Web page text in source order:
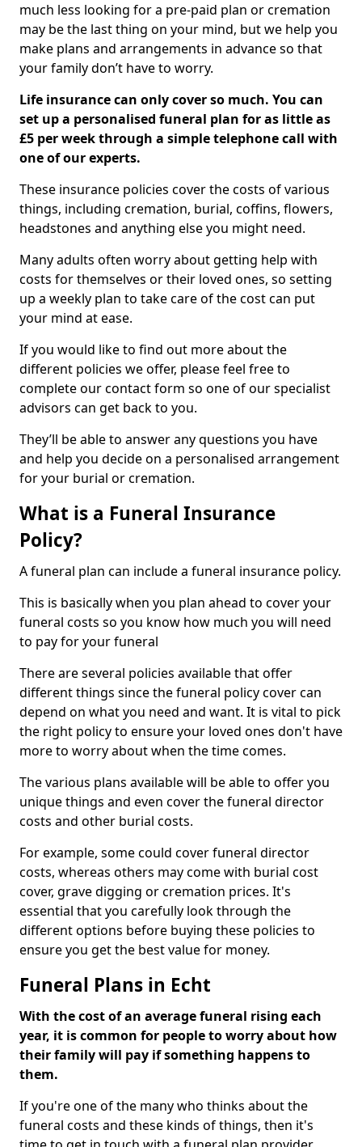
much less looking for a pre-paid plan or cremation
may be the last thing on your mind, but we help you
make plans and arrangements in advance so that
your family don’t have to worry.
Life insurance can only cover so much. You can
set up a personalised funeral plan for as little as
£5 per week through a simple telephone call with
one of our experts.
These insurance policies cover the costs of various
things, including cremation, burial, coffins, flowers,
headstones and anything else you might need.
Many adults often worry about getting help with
costs for themselves or their loved ones, so setting
up a weekly plan to take care of the cost can put
your mind at ease.
If you would like to find out more about the
different policies we offer, please feel free to
complete our contact form so one of our specialist
advisors can get back to you.
They’ll be able to answer any questions you have
and help you decide on a personalised arrangement
for your burial or cremation.
What is a Funeral Insurance
Policy?
A funeral plan can include a funeral insurance policy.
This is basically when you plan ahead to cover your
funeral costs so you know how much you will need
to pay for your funeral
There are several policies available that offer
different things since the funeral policy cover can
depend on what you need and want. It is vital to pick
the right policy to ensure your loved ones don't have
more to worry about when the time comes.
The various plans available will be able to offer you
unique things and even cover the funeral director
costs and other burial costs.
For example, some could cover funeral director
costs, whereas others may come with burial cost
cover, grave digging or cremation prices. It's
essential that you carefully look through the
different options before buying these policies to
ensure you get the best value for money.
Funeral Plans in Echt
With the cost of an average funeral rising each
year, it is common for people to worry about how
their family will pay if something happens to
them.
If you're one of the many who thinks about the
funeral costs and these kinds of things, then it's